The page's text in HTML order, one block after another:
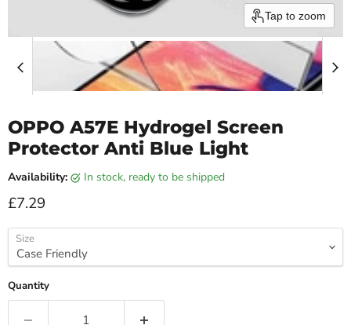
Tap to zoom
OPPO A57E Hydrogel Screen
Protector Anti Blue Light
Availability: in stock, ready to be shipped
Current price
£7.29
Size
Quantity